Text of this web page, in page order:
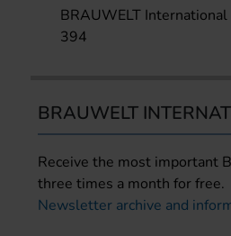
BRAUWELT
394
BRAUWELT
Receive the most important
three times a month for free.
Newsletter archive and